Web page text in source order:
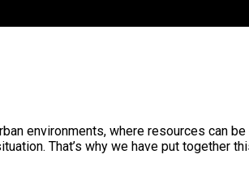
environments, where resources can
That’s why we have put together